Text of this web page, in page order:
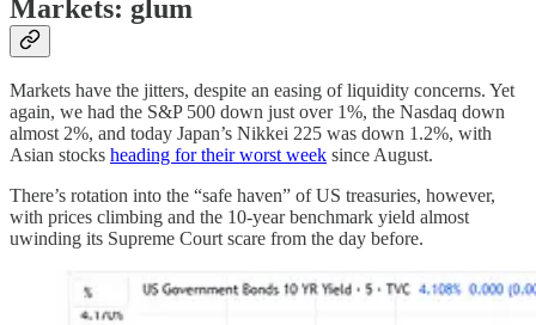
Markets: glum
Markets have the jitters, despite an easing of liquidity concerns. Yet
again, we had the S&P 500 down just over 1%, the Nasdaq down
almost 2%, and today Japan’s Nikkei 225 was down 1.2%, with
Asian stocks heading for their worst week since August.
There’s rotation into the “safe haven” of US treasuries, however,
with prices climbing and the 10-year benchmark yield almost
uwinding its Supreme Court scare from the day before.